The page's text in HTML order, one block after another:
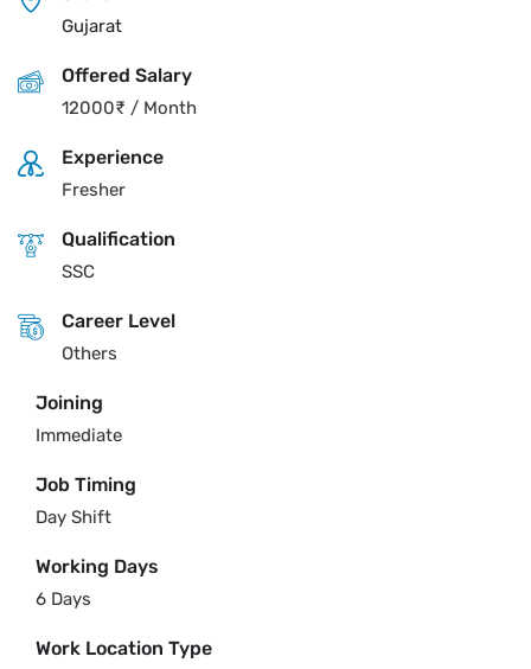
Gujarat
Offered Salary
12000₹ / Month
Experience
Fresher
Qualification
SSC
Career Level
Others
Joining
Immediate
Job Timing
Day Shift
Working Days
6 Days
Work Location Type